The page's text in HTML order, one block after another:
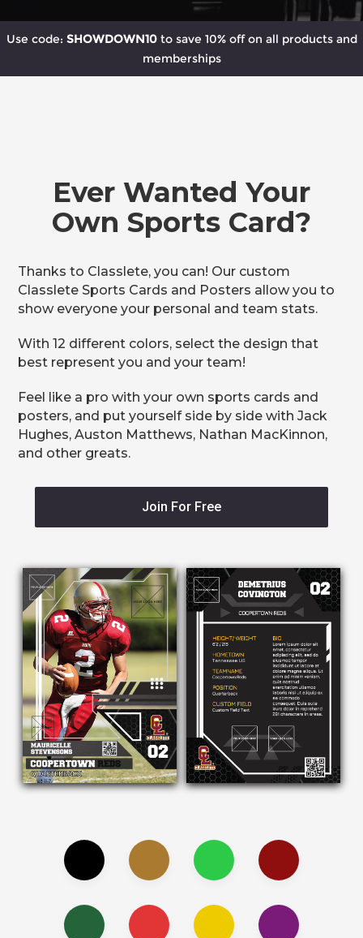
Use code: SHOWDOWN10to save 10% off on all products and
memberships
Ever Wanted Your
Own Sports Card?
Thanks to Classlete, you can! Our custom
Classlete Sports Cards and Posters allow you to
show everyone your personal and team stats.
With 12 different colors, select the design that
best represent you and your team!
Feel like a pro with your own sports cards and
posters, and put yourself side by side with Jack
Hughes, Auston Matthews, Nathan MacKinnon,
and other greats.
Join For Free